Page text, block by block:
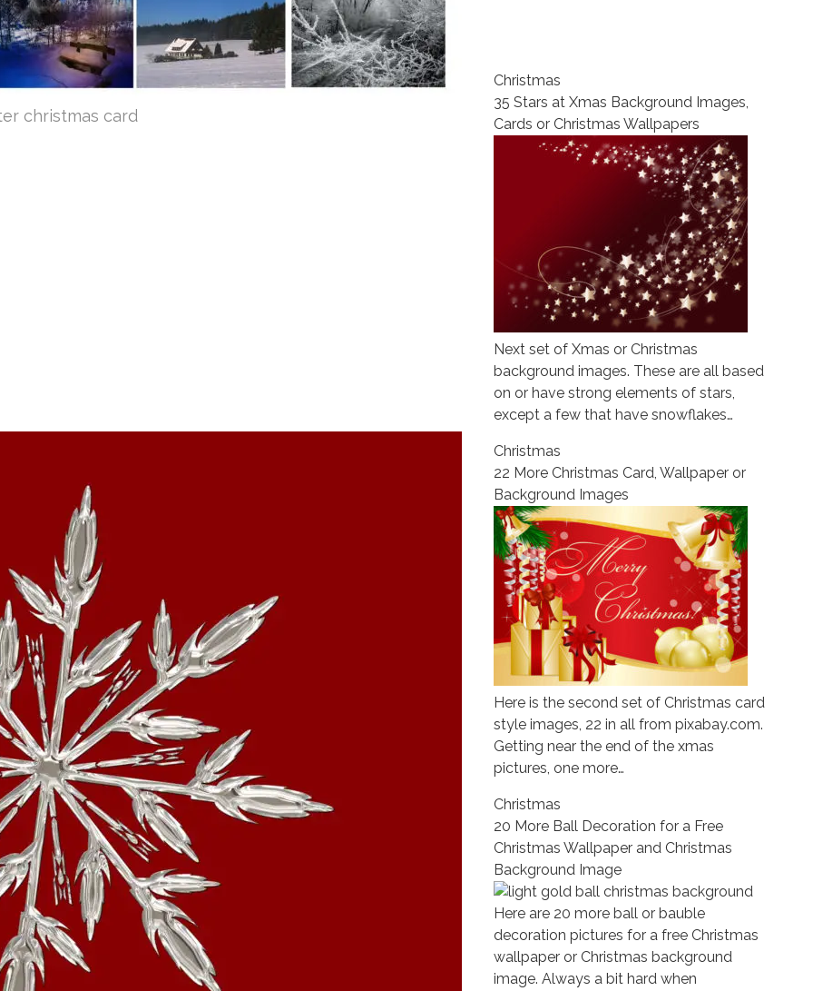
christmas card
Christmas
35 Stars at Xmas Background Images,
Cards or Christmas Wallpapers
Next set of Xmas or Christmas
background images. These are all based
on or have strong elements of stars,
except a few that have snowflakes…
Christmas
22 More Christmas Card, Wallpaper or
Background Images
Here is the second set of Christmas card
style images, 22 in all from pixabay.com.
Getting near the end of the xmas
pictures, one more…
Christmas
20 More Ball Decoration for a Free
Christmas Wallpaper and Christmas
Background Image
Here are 20 more ball or bauble
decoration pictures for a free Christmas
wallpaper or Christmas background
image. Always a bit hard when